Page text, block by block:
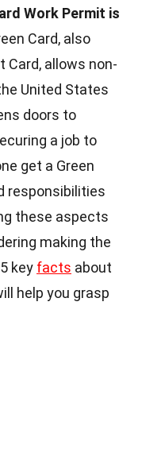
Work Permit is
Card, also
Card, allows non-
United States
doors to
a job to
get a Green
responsibilities
these aspects
making the
key facts about
help you grasp